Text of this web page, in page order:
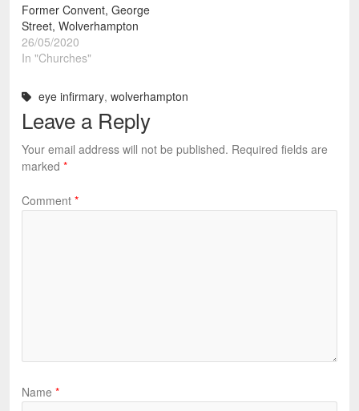
Former Convent, George
Street, Wolverhampton
26/05/2020
In "Churches"
eye infirmary, wolverhampton
Leave a Reply
Your email address will not be published. Required fields are
marked *
Comment *
Name *